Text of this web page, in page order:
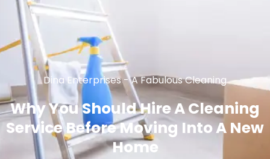
Dina Enterprises - A Fabulous Cleaning
Why You Should Hire A Cleaning
Service Before Moving Into A New
Home